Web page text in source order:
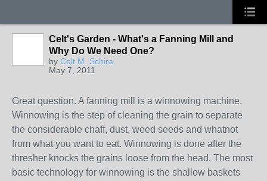
Celt's Garden - What's a Fanning Mill and
Why Do We Need One?
by Celt M. Schira
May 7, 2011
Great question. A fanning mill is a winnowing machine.
Winnowing is the step of cleaning the grain to separate
the considerable chaff, dust, weed seeds and whatnot
from what you want to eat. Winnowing is done after the
thresher knocks the grains loose from the head. The most
basic technology for winnowing is the shallow baskets